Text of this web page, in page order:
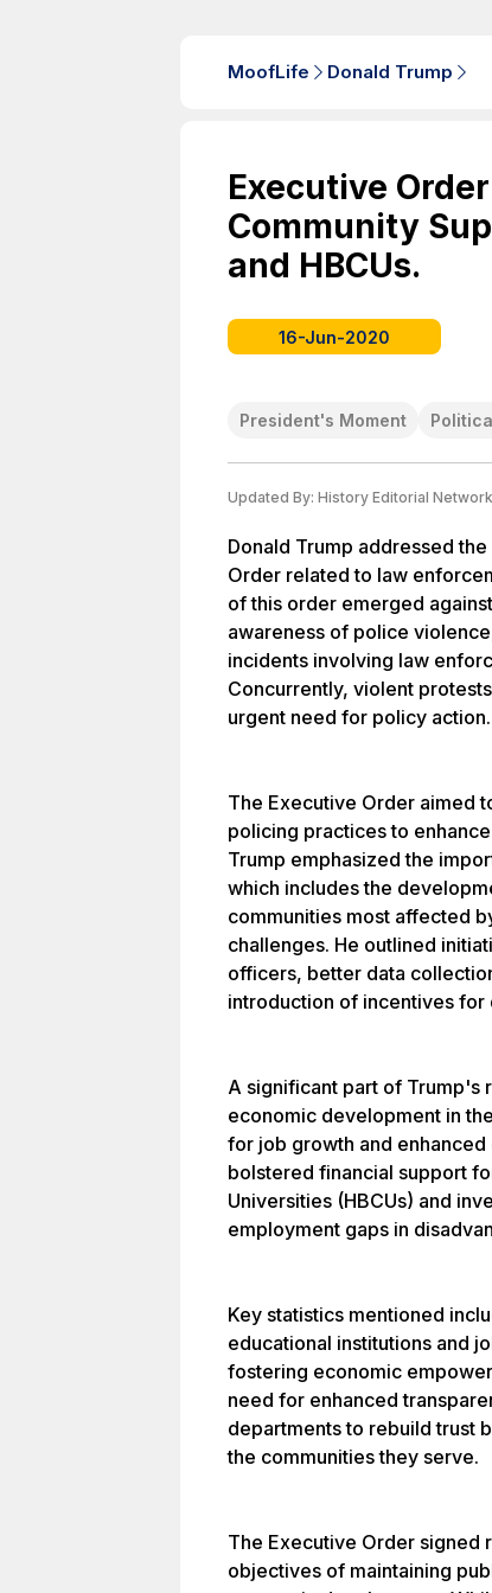
MoofLife Donald Trump
Executive
Community
and HBCUs.
16-Jun-2020
President's Moment
Updated By: History Editorial Network
Donald Trump addressed
Order related to law
of this order emerged
awareness of police
incidents involving law
Concurrently, violent
urgent need for policy action.
The Executive Order aimed
policing practices to
Trump emphasized the
which includes the
communities most affected
challenges. He outlined
officers, better data
introduction of incentives
A significant part of Trump's
economic development in
for job growth and
bolstered financial support
Universities (HBCUs) and
employment gaps in
Key statistics mentioned
educational institutions and
fostering economic
need for enhanced
departments to rebuild trust
the communities they serve.
The Executive Order signed
objectives of maintaining